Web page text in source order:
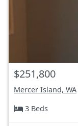
$251,800
Mercer Island, WA
3 Beds